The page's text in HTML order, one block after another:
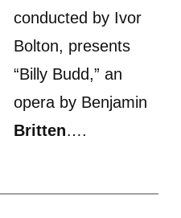
conducted by Ivor
Bolton, presents
“Billy Budd,” an
opera by Benjamin
Britten….